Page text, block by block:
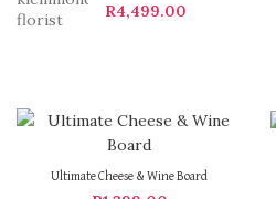
R4,499.00
Ultimate Cheese & Wine Board